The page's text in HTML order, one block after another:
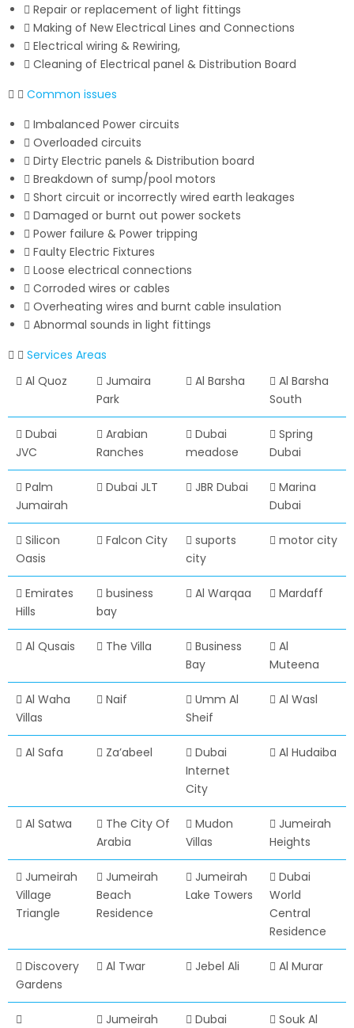
Repair or replacement of light fittings
Making of New Electrical Lines and Connections
Electrical wiring & Rewiring,
Cleaning of Electrical panel & Distribution Board
Common issues
Imbalanced Power circuits
Overloaded circuits
Dirty Electric panels & Distribution board
Breakdown of sump/pool motors
Short circuit or incorrectly wired earth leakages
Damaged or burnt out power sockets
Power failure & Power tripping
Faulty Electric Fixtures
Loose electrical connections
Corroded wires or cables
Overheating wires and burnt cable insulation
Abnormal sounds in light fittings
Services Areas
Al Quoz
Jumaira
Park
Al Barsha
Al Barsha
South
Dubai
JVC
Arabian
Ranches
Dubai
meadose
Spring
Dubai
Palm
Jumairah
Dubai JLT JBR Dubai
Marina
Dubai
Silicon
Oasis
Falcon City
suports
city
motor city
Emirates
Hills
business
bay
Al Warqaa Mardaff
Al Qusais The Villa
Business
Bay
Al
Muteena
Al Waha
Villas
Naif
Umm Al
Sheif
Al Wasl
Al Safa Za’abeel
Dubai
Internet
City
Al Hudaiba
Al Satwa
The City Of
Arabia
Mudon
Villas
Jumeirah
Heights
Jumeirah
Village
Triangle
Jumeirah
Beach
Residence
Jumeirah
Lake Towers
Dubai
World
Central
Residence
Discovery
Gardens
Al Twar Jebel Ali Al Murar
Jumeirah
Dubai
Souk Al